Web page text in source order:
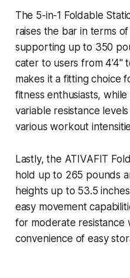
The 5-in-1 Foldable
raises the bar in terms
supporting up to 350
cater to users from 4'4"
makes it a fitting choice
fitness enthusiasts,
variable resistance
various workout
Lastly, the ATIVAFIT
hold up to 265 pounds
heights up to 53.5
easy movement
for moderate resistance
convenience of easy